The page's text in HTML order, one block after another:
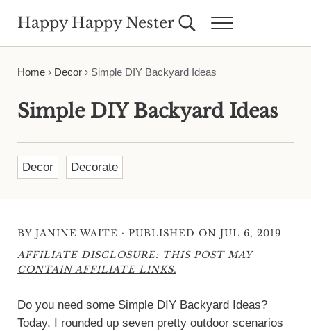
Happy Happy Nester Search...Menu
Home› Decor› Simple DIY Backyard Ideas
Simple DIY Backyard Ideas
Decor Decorate
BY JANINE WAITE · PUBLISHED ON JUL 6, 2019
AFFILIATE DISCLOSURE: THIS POST MAY
CONTAIN AFFILIATE LINKS.
Do you need some Simple DIY Backyard Ideas?
Today, I rounded up seven pretty outdoor scenarios